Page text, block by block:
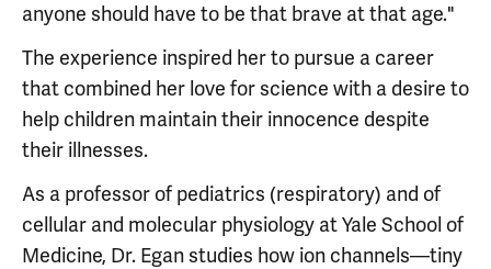
anyone should have to be that brave at that age."
The experience inspired her to pursue a career
that combined her love for science with a desire to
help children maintain their innocence despite
their illnesses.
As a professor of pediatrics (respiratory) and of
cellular and molecular physiology at Yale School of
Medicine, Dr. Egan studies how ion channels—tiny